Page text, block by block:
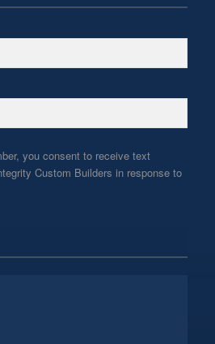
you consent to receive text
Custom Builders in response to